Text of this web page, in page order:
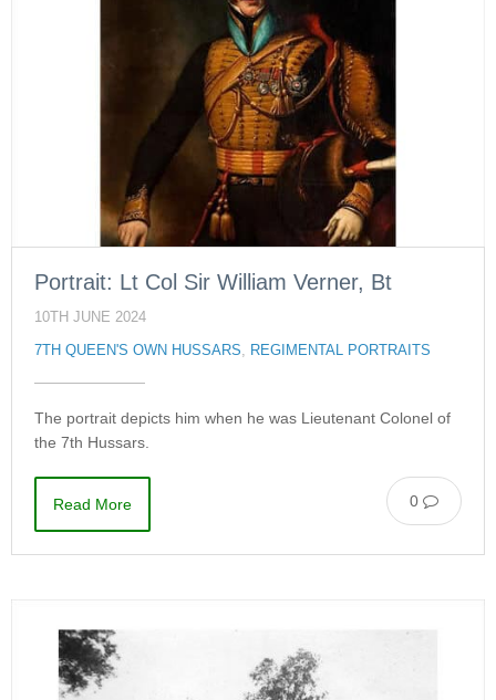
Portrait: Lt Col Sir William Verner, Bt
10TH JUNE 2024
7TH QUEEN'S OWN HUSSARS, REGIMENTAL PORTRAITS
The portrait depicts him when he was Lieutenant Colonel of
the 7th Hussars.
0
Read More